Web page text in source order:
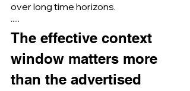
over long time horizons.
·····
The effective context
window matters more
than the advertised